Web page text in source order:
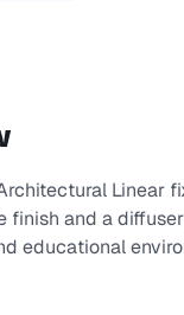
and a
educational